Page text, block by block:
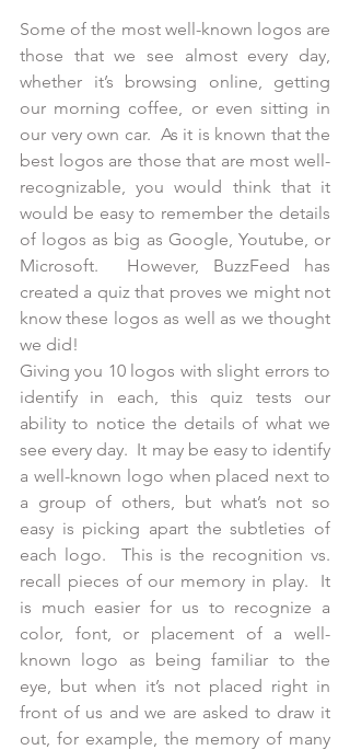
Some of the most well-known logos are
those that we see almost every day,
whether it’s browsing online, getting
our morning coffee, or even sitting in
our very own car.  As it is known that the
best logos are those that are most well-
recognizable, you would think that it
would be easy to remember the details
of logos as big as Google, Youtube, or
Microsoft.  However, BuzzFeed has
created a quiz that proves we might not
know these logos as well as we thought
we did!
Giving you 10 logos with slight errors to
identify in each, this quiz tests our
ability to notice the details of what we
see every day.  It may be easy to identify
a well-known logo when placed next to
a group of others, but what’s not so
easy is picking apart the subtleties of
each logo.  This is the recognition vs.
recall pieces of our memory in play.  It
is much easier for us to recognize a
color, font, or placement of a well-
known logo as being familiar to the
eye, but when it’s not placed right in
front of us and we are asked to draw it
out, for example, the memory of many